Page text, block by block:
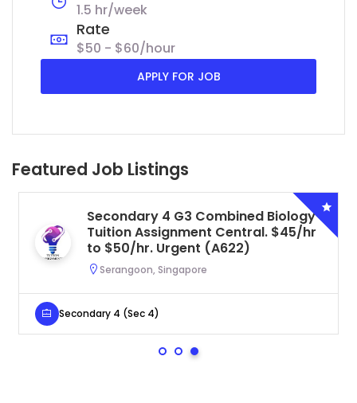
1.5 hr/week
Rate
$50 - $60/hour
APPLY FOR JOB
Featured Job Listings
Secondary 4 G3 Combined Biology
Tuition Assignment Central. $45/hr
to $50/hr. Urgent (A622)
Serangoon, Singapore
Secondary 4 (Sec 4)